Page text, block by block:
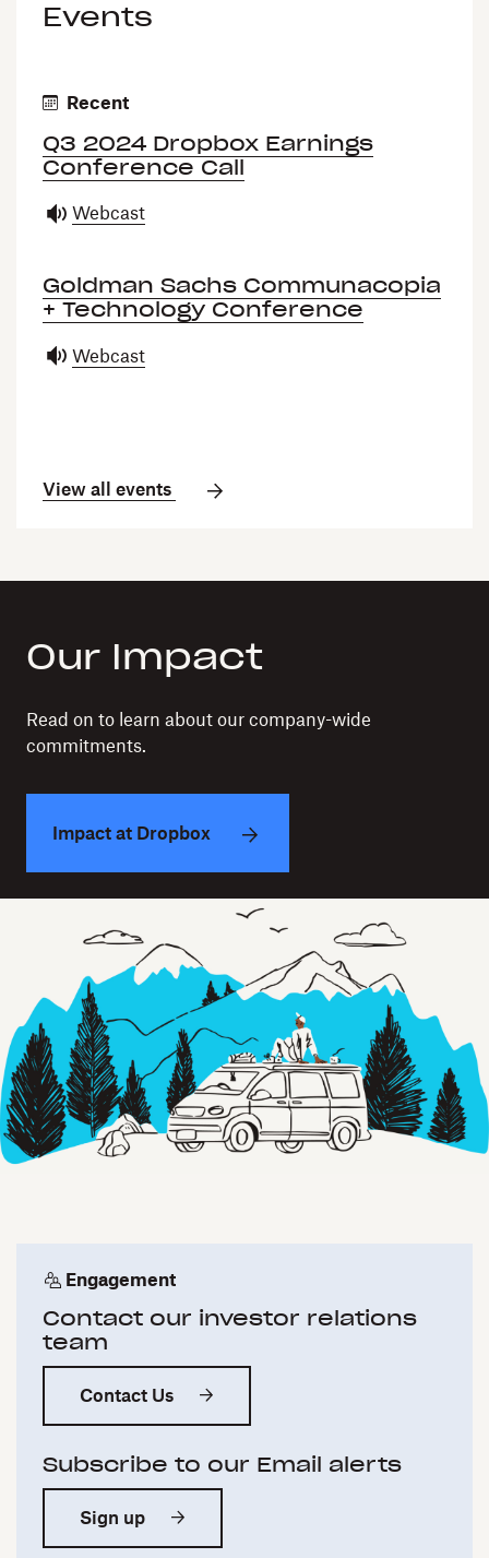
Events
Recent
Q3 2024 Dropbox Earnings
Conference Call
Webcast
Goldman Sachs Communacopia
+ Technology Conference
Webcast
View all events
Our Impact
Read on to learn about our company-wide
commitments.
Impact at Dropbox
Engagement
Contact our investor relations
team
Contact Us
Subscribe to our Email alerts
Sign up